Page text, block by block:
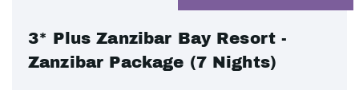
3* Plus Zanzibar Bay Resort -
Zanzibar Package (7 Nights)